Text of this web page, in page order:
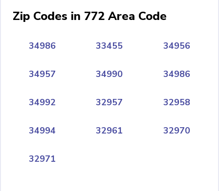
Zip Codes in 772 Area Code
34986 33455 34956
34957 34990 34986
34992 32957 32958
34994 32961 32970
32971